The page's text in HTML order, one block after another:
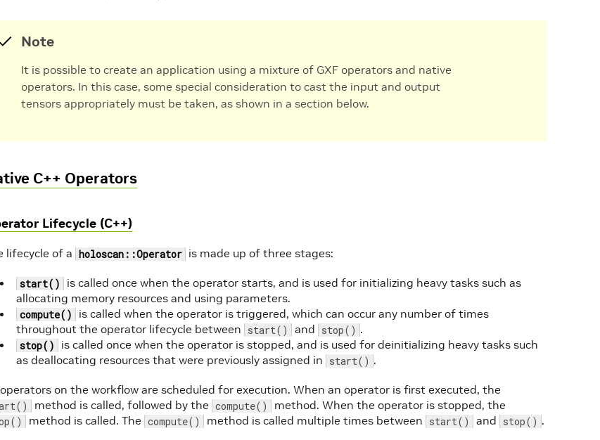
Note
It is possible to create an application using a mixture of GXF operators and native
operators. In this case, some special consideration to cast the input and output
tensors appropriately must be taken, as shown in a section below.
C++ Operators
Lifecycle (C++)
lifecycle of a holoscan::Operator is made up of three stages:
start()
is called once when the operator starts, and is used for initializing heavy tasks such as
allocating memory resources and using parameters.
compute()
is called when the operator is triggered, which can occur any number of times
throughout the operator lifecycle between start() and stop() .
stop()
is called once when the operator is stopped, and is used for deinitializing heavy tasks such
as deallocating resources that were previously assigned in start() .
on the workflow are scheduled for execution. When an operator is first executed, the
method is called, followed by the compute() method. When the operator is stopped, the
method is called. The compute() method is called multiple times between start() and stop() .